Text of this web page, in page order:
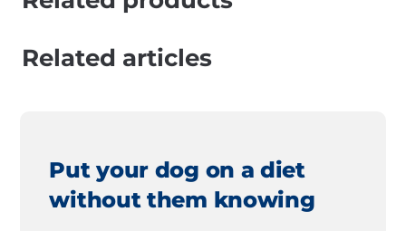
Related articles
Put your dog on a diet
without them knowing